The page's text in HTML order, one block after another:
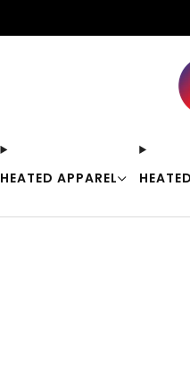
HEATED APPAREL